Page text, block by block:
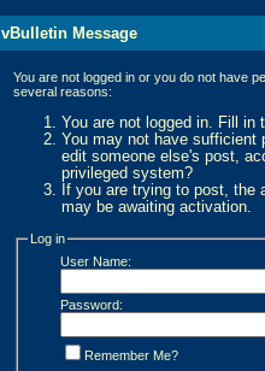
vBulletin Message
You are not logged in or you do not have
several reasons:
You are not logged in. Fill in
You may not have sufficient
edit someone else's post,
privileged system?
If you are trying to post, the
may be awaiting activation.
Log in
User Name:
Password:
Remember Me?